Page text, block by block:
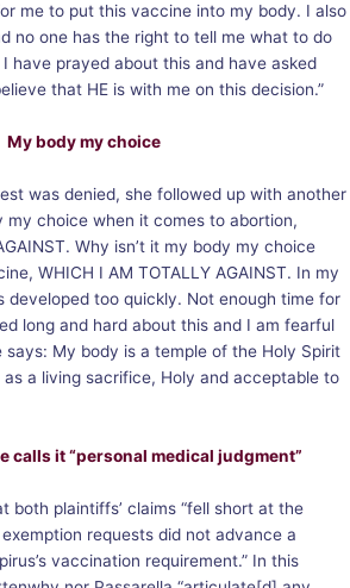
me to put this vaccine into my body. I also
no one has the right to tell me what to do
have prayed about this and have asked
that HE is with me on this decision.”
My body my choice
was denied, she followed up with another
my choice when it comes to abortion,
Why isn’t it my body my choice
WHICH I AM TOTALLY AGAINST. In my
developed too quickly. Not enough time for
long and hard about this and I am fearful
My body is a temple of the Holy Spirit
a living sacrifice, Holy and acceptable to
calls it “personal medical judgment”
both plaintiffs’ claims “fell short at the
requests did not advance a
vaccination requirement.” In this